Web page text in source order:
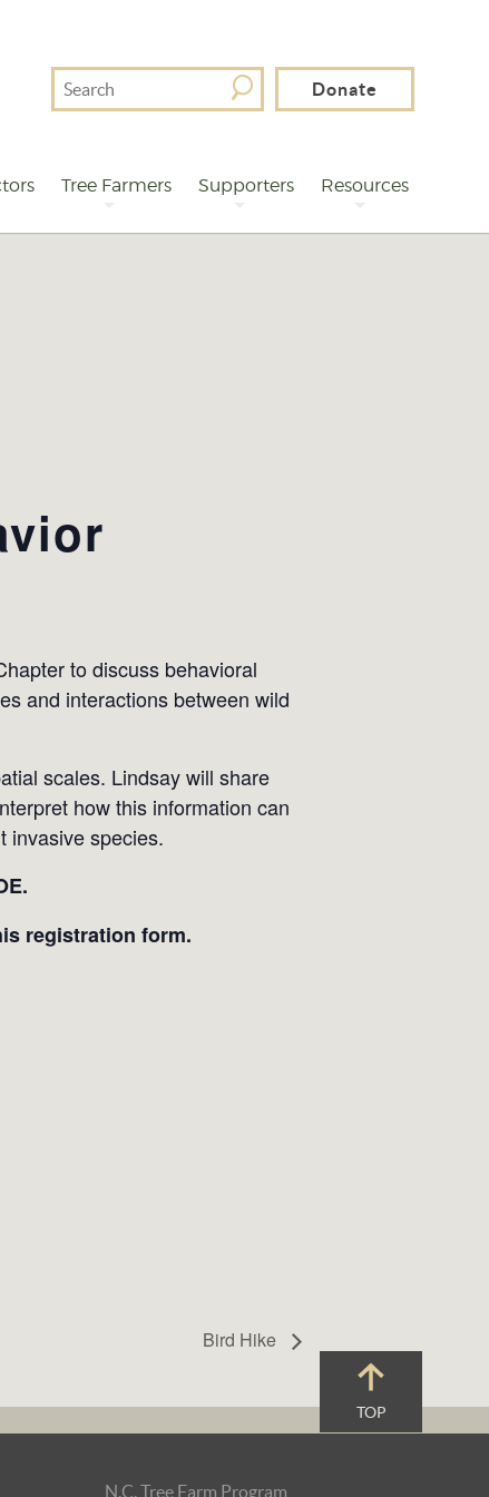
Search
For
Donate
Tree Farmers Supporters Resources
to discuss behavioral
and interactions between wild
scales. Lindsay will share
how this information can
invasive species.
registration form.
Bird Hike
TOP
N.C. Tree Farm Program